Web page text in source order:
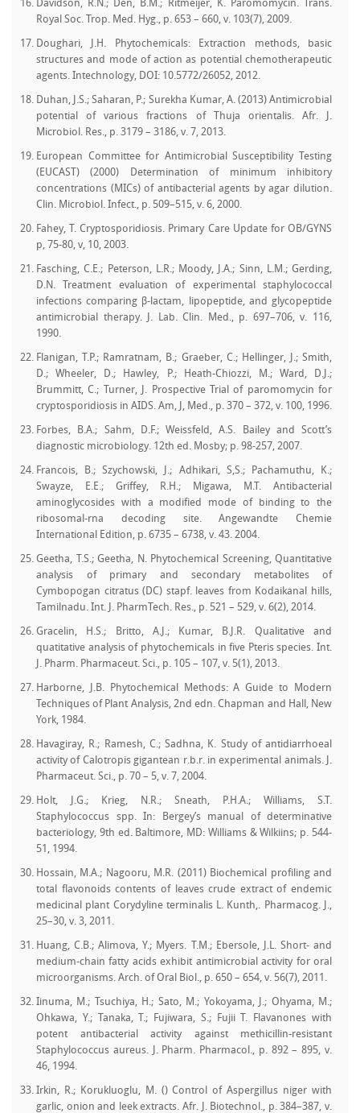
Davidson, R.N.; Den, B.M.; Ritmeijer, K. Paromomycin. Trans.
Royal Soc. Trop. Med. Hyg., p. 653 – 660, v. 103(7), 2009.
Doughari, J.H. Phytochemicals: Extraction methods, basic
structures and mode of action as potential chemotherapeutic
agents. Intechnology, DOI: 10.5772/26052, 2012.
Duhan, J.S.; Saharan, P.; Surekha Kumar, A. (2013) Antimicrobial
potential of various fractions of Thuja orientalis. Afr. J.
Microbiol. Res., p. 3179 – 3186, v. 7, 2013.
European Committee for Antimicrobial Susceptibility Testing
(EUCAST) (2000) Determination of minimum inhibitory
concentrations (MICs) of antibacterial agents by agar dilution.
Clin. Microbiol. Infect., p. 509–515, v. 6, 2000.
Fahey, T. Cryptosporidiosis. Primary Care Update for OB/GYNS
p, 75-80, v, 10, 2003.
Fasching, C.E.; Peterson, L.R.; Moody, J.A.; Sinn, L.M.; Gerding,
D.N. Treatment evaluation of experimental staphylococcal
infections comparing β-lactam, lipopeptide, and glycopeptide
antimicrobial therapy. J. Lab. Clin. Med., p. 697–706, v. 116,
1990.
Flanigan, T.P.; Ramratnam, B.; Graeber, C.; Hellinger, J.; Smith,
D.; Wheeler, D.; Hawley, P.; Heath-Chiozzi, M.; Ward, D.J.;
Brummitt, C.; Turner, J. Prospective Trial of paromomycin for
cryptosporidiosis in AIDS. Am, J, Med., p. 370 – 372, v. 100, 1996.
Forbes, B.A.; Sahm, D.F.; Weissfeld, A.S. Bailey and Scott’s
diagnostic microbiology. 12th ed. Mosby; p. 98-257, 2007.
Francois, B.; Szychowski, J.; Adhikari, S,S.; Pachamuthu, K.;
Swayze, E.E.; Griffey, R.H.; Migawa, M.T. Antibacterial
aminoglycosides with a modified mode of binding to the
ribosomal-rna decoding site. Angewandte Chemie
International Edition, p. 6735 – 6738, v. 43. 2004.
Geetha, T.S.; Geetha, N. Phytochemical Screening, Quantitative
analysis of primary and secondary metabolites of
Cymbopogan citratus (DC) stapf. leaves from Kodaikanal hills,
Tamilnadu. Int. J. PharmTech. Res., p. 521 – 529, v. 6(2), 2014.
Gracelin, H.S.; Britto, A.J.; Kumar, B.J.R. Qualitative and
quatitative analysis of phytochemicals in five Pteris species. Int.
J. Pharm. Pharmaceut. Sci., p. 105 – 107, v. 5(1), 2013.
Harborne, J.B. Phytochemical Methods: A Guide to Modern
Techniques of Plant Analysis, 2nd edn. Chapman and Hall, New
York, 1984.
Havagiray, R.; Ramesh, C.; Sadhna, K. Study of antidiarrhoeal
activity of Calotropis gigantean r.b.r. in experimental animals. J.
Pharmaceut. Sci., p. 70 – 5, v. 7, 2004.
Holt, J.G.; Krieg, N.R.; Sneath, P.H.A.; Williams, S.T.
Staphylococcus spp. In: Bergey’s manual of determinative
bacteriology, 9th ed. Baltimore, MD: Williams & Wilkiins; p. 544-
51, 1994.
Hossain, M.A.; Nagooru, M.R. (2011) Biochemical profiling and
total flavonoids contents of leaves crude extract of endemic
medicinal plant Corydyline terminalis L. Kunth,. Pharmacog. J.,
25–30, v. 3, 2011.
Huang, C.B.; Alimova, Y.; Myers. T.M.; Ebersole, J.L. Short- and
medium-chain fatty acids exhibit antimicrobial activity for oral
microorganisms. Arch. of Oral Biol., p. 650 – 654, v. 56(7), 2011.
Iinuma, M.; Tsuchiya, H.; Sato, M.; Yokoyama, J.; Ohyama, M.;
Ohkawa, Y.; Tanaka, T.; Fujiwara, S.; Fujii T. Flavanones with
potent antibacterial activity against methicillin-resistant
Staphylococcus aureus. J. Pharm. Pharmacol., p. 892 – 895, v.
46, 1994.
Irkin, R.; Korukluoglu, M. () Control of Aspergillus niger with
garlic, onion and leek extracts. Afr. J. Biotechnol., p. 384–387, v.